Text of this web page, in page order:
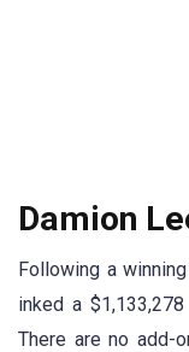
Damion
Following a
inked a
There are no add-